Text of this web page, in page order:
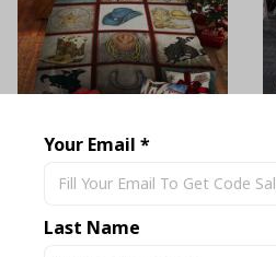
$69.99 USD - $79.99
USD
Your Email *
Last Name